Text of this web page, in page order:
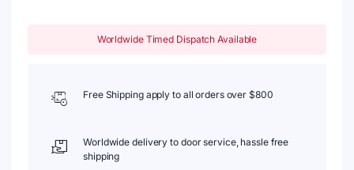
Worldwide Timed Dispatch Available
Free Shipping apply to all orders over $800
Worldwide delivery to door service, hassle free
shipping